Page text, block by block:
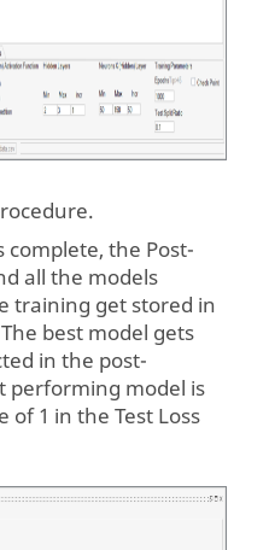
the Post-
all the models
training get stored in
best model gets
in the post-
performing model is
of 1 in the Test Loss